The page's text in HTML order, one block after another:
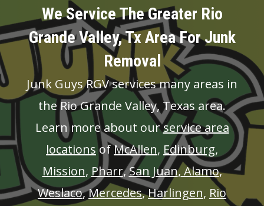
We Service The Greater Rio
Grande Valley, Tx Area For Junk
Removal
Junk Guys RGV services many areas in
the Rio Grande Valley, Texas area.
Learn more about ourservice area
locationsofMcAllen, Edinburg,
Mission, Pharr,San Juan, Alamo,
Weslaco,Mercedes,Harlingen, Rio